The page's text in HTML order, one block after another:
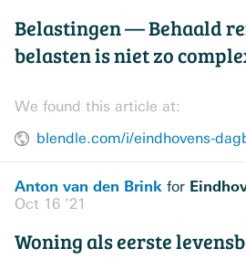
Belastingen — Behaald
belasten is niet zo
We found this article at:
Anton van den Brink for
Oct 16 ’21
Woning als eerste